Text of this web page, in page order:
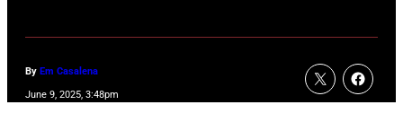
By Em Casalena
June 9, 2025, 3:48pm